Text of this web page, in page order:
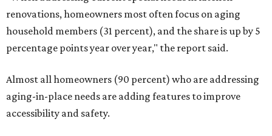
renovations, homeowners most often focus on aging
household members (31 percent), and the share is up by 5
percentage points year over year," the report said.
Almost all homeowners (90 percent) who are addressing
aging-in-place needs are adding features to improve
accessibility and safety.